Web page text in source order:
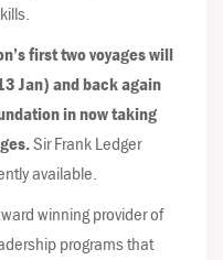
first two voyages will
Jan) and back again
in now taking
Sir Frank Ledger
available.
winning provider of
programs that